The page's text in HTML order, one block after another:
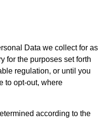
Data we collect for as
for the purposes set forth
regulation, or until you
to opt-out, where
according to the